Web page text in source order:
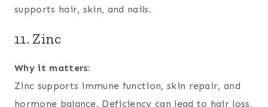
supports hair, skin, and nails.
11. Zinc
Why it matters:
Zinc supports immune function, skin repair, and
hormone balance. Deficiency can lead to hair loss,